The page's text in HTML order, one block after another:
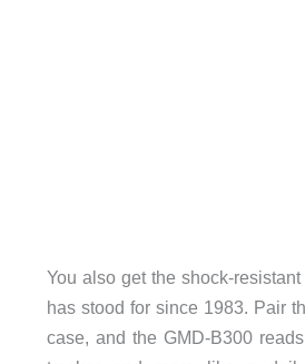
You also get the shock-
has stood for since 1983. Pair
case, and the GMD-B300